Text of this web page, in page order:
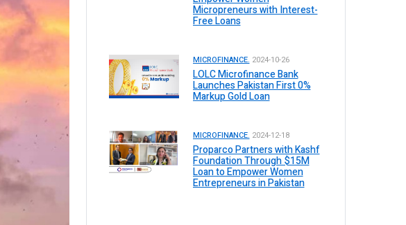
Micropreneurs with Interest-
Free Loans
MICROFINANCE. 2024-10-26
LOLC Microfinance Bank
Launches Pakistan First 0%
Markup Gold Loan
MICROFINANCE. 2024-12-18
Proparco Partners with Kashf
Foundation Through $15M
Loan to Empower Women
Entrepreneurs in Pakistan